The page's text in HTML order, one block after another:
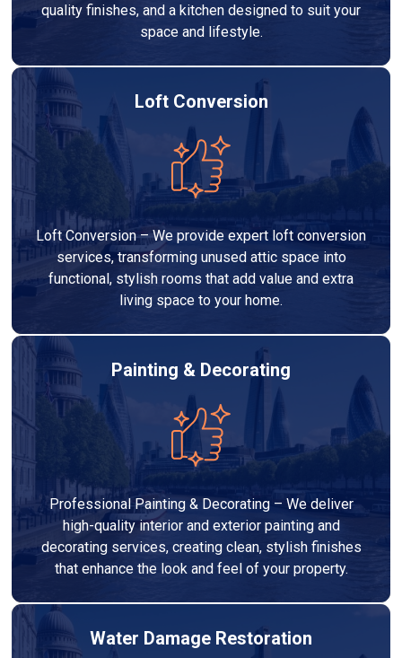
quality finishes, and a kitchen designed to suit your
space and lifestyle.
Loft Conversion
Loft Conversion – We provide expert loft conversion
services, transforming unused attic space into
functional, stylish rooms that add value and extra
living space to your home.
Painting & Decorating
Professional Painting & Decorating – We deliver
high-quality interior and exterior painting and
decorating services, creating clean, stylish finishes
that enhance the look and feel of your property.
Water Damage Restoration